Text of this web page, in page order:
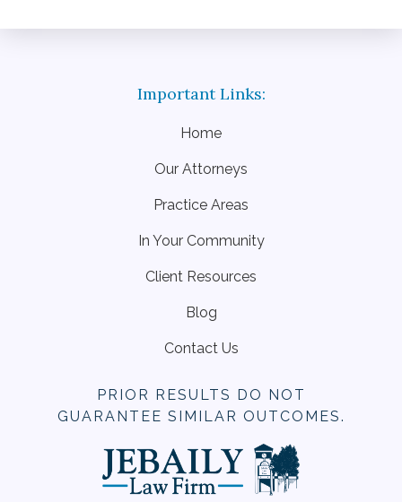
Home
Our Attorneys
Practice Areas
In Your Community
Client Resources
Blog
Contact Us
PRIOR RESULTS DO NOT
GUARANTEE SIMILAR OUTCOMES.